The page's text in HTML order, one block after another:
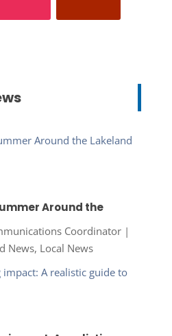
Around the
Coordinator|
News, Local News